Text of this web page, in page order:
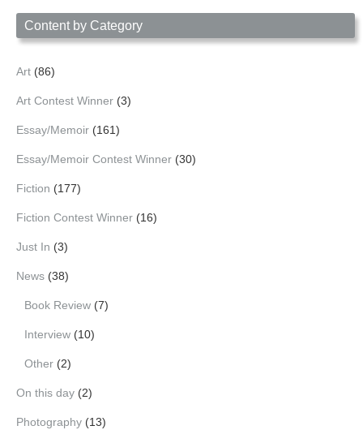
Content by Category
Art (86)
Art Contest Winner (3)
Essay/Memoir (161)
Essay/Memoir Contest Winner (30)
Fiction (177)
Fiction Contest Winner (16)
Just In (3)
News (38)
Book Review (7)
Interview (10)
Other (2)
On this day (2)
Photography (13)